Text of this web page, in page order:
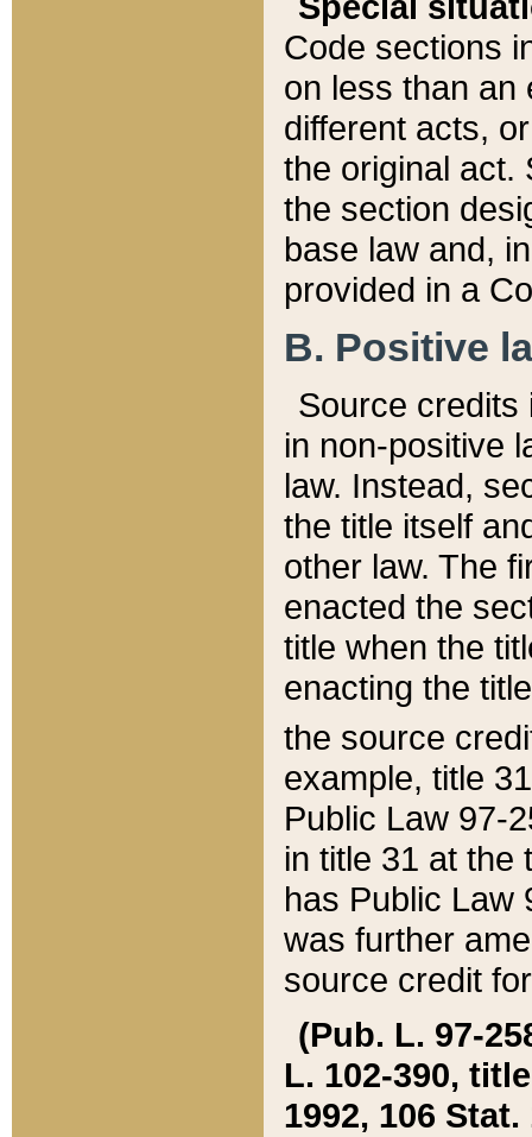
Code sections
on less than an
different acts,
the original act.
the section
base law and,
provided in a
B. Positive
Source credits
in non-positive
law. Instead,
the title itself
other law. The
enacted the
title when the
enacting the
the source
example, title
Public Law 97-
in title 31 at the
has Public Law
was further
source credit
(Pub. L. 97-
L. 102-390,
1992, 106 Stat.